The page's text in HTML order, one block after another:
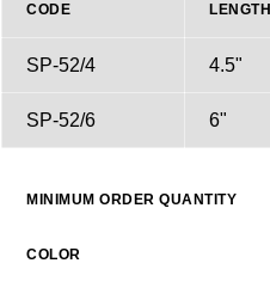
CODE LENGTH
SP-52/4 4.5"
SP-52/6 6"
MINIMUM ORDER QUANTITY
COLOR